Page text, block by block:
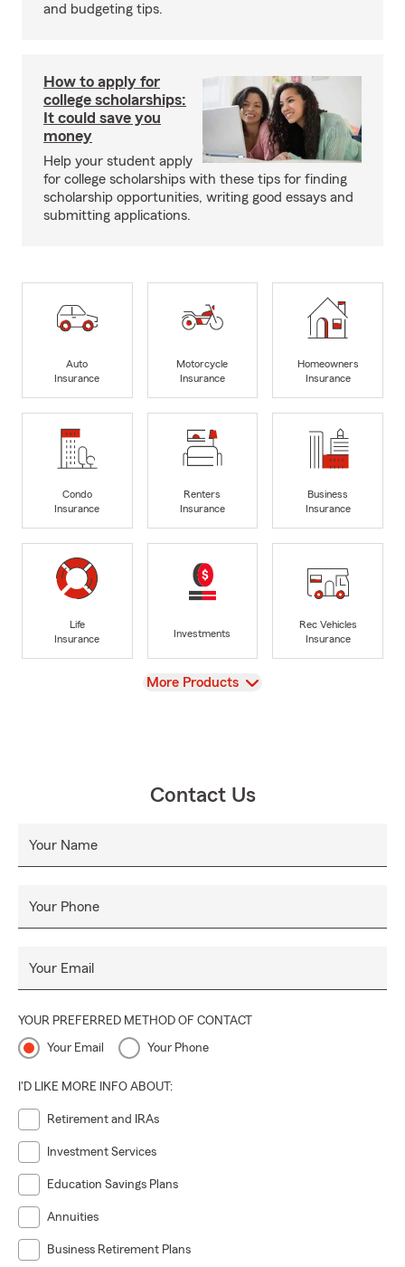
and budgeting tips.
How to apply for
college scholarships:
It could save you
money
Help your student apply
for college scholarships with these tips for finding
scholarship opportunities, writing good essays and
submitting applications.
Auto
Insurance
Motorcycle
Insurance
Homeowners
Insurance
Condo
Insurance
Renters
Insurance
Business
Insurance
Life
Insurance
Investments
Rec Vehicles
Insurance
View
More Products
Contact Us
Your Name
Your Phone
Your Email
YOUR PREFERRED METHOD OF CONTACT
Your Email Your Phone
I'D LIKE MORE INFO ABOUT:
Retirement and IRAs
Investment Services
Education Savings Plans
Annuities
Business Retirement Plans